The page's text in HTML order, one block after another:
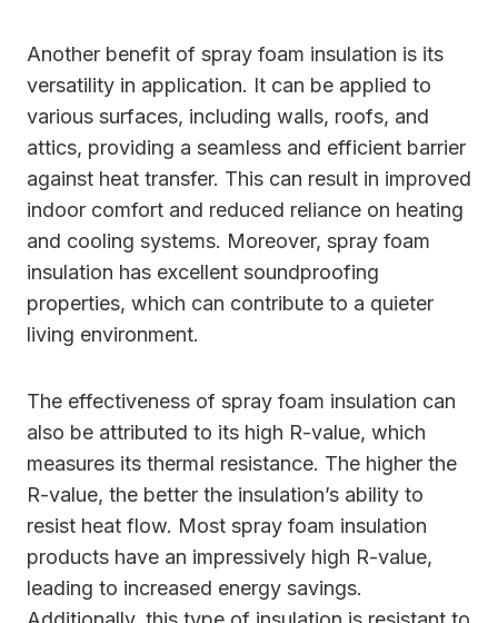
Another benefit of spray foam insulation is its
versatility in application. It can be applied to
various surfaces, including walls, roofs, and
attics, providing a seamless and efficient barrier
against heat transfer. This can result in improved
indoor comfort and reduced reliance on heating
and cooling systems. Moreover, spray foam
insulation has excellent soundproofing
properties, which can contribute to a quieter
living environment.
The effectiveness of spray foam insulation can
also be attributed to its high R-value, which
measures its thermal resistance. The higher the
R-value, the better the insulation’s ability to
resist heat flow. Most spray foam insulation
products have an impressively high R-value,
leading to increased energy savings.